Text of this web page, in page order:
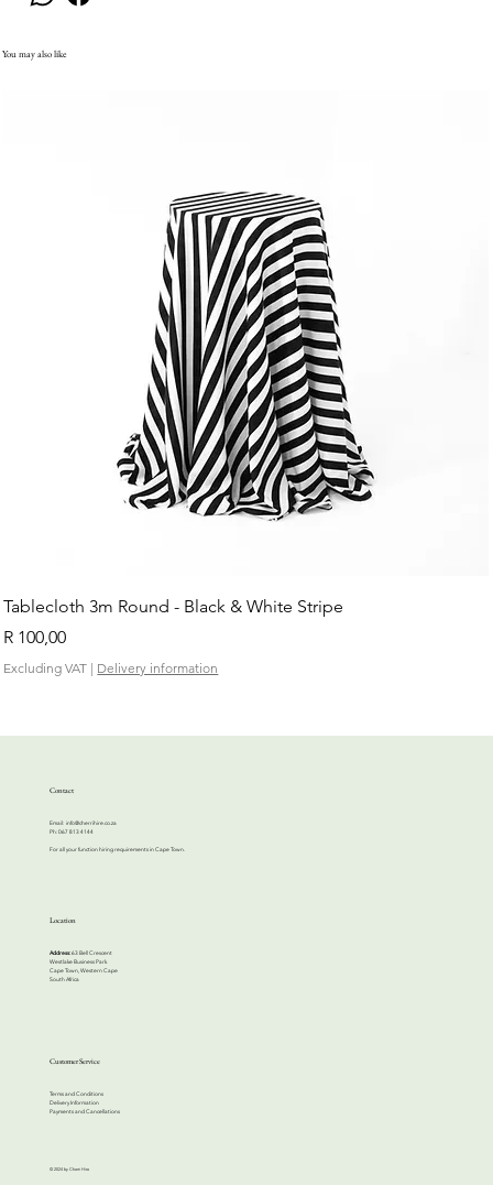
You may also like
Tablecloth 3m Round - Black & White Stripe
Price
R 100,00
Excluding VAT | Delivery information
Contact
Email: info@cherrihire.co.za
​Ph: 067 813 4144
For all your function hiring requirements in Cape Town.
Location
Address:63 Bell Crescent
Westlake Business Park
Cape Town, Western Cape
South Africa
Customer Service
Terms and Conditions
Delivery Information
Payments and Cancellations
© 2024 by Cherri Hire